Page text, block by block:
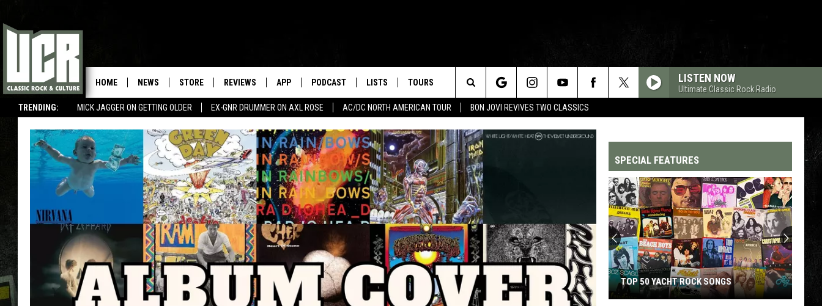
TRENDING: MICK JAGGER ON GETTING OLDER EX-GNR DRUMMER ON AXL ROSE AC/DC NORTH AMERICAN TOUR BON JOVI REVIVES TWO CLASSICS
HOME NEWS STORE REVIEWS APP PODCAST LISTS TOURS LISTEN NOW
Ultimate Classic Rock Radio
Search
The
Site SPECIAL FEATURES
TOP 50 YACHT ROCK SONGS